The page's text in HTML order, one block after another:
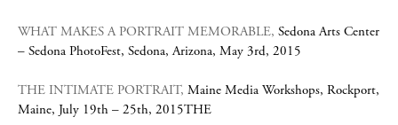
WHAT MAKES A PORTRAIT MEMORABLE, Sedona Arts Center
– Sedona PhotoFest, Sedona, Arizona, May 3rd, 2015
THE INTIMATE PORTRAIT, Maine Media Workshops, Rockport,
Maine, July 19th – 25th, 2015THE